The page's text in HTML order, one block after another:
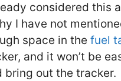
considered this
I have not
space in the fuel
and it won’t be
bring out the tracker.